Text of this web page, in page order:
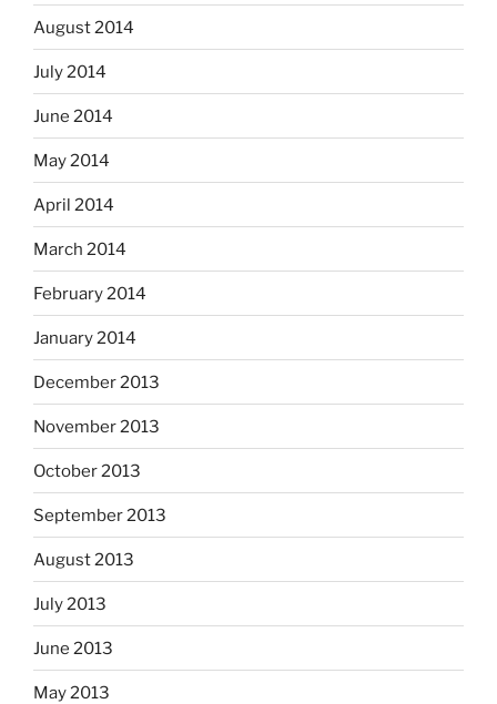
August 2014
July 2014
June 2014
May 2014
April 2014
March 2014
February 2014
January 2014
December 2013
November 2013
October 2013
September 2013
August 2013
July 2013
June 2013
May 2013